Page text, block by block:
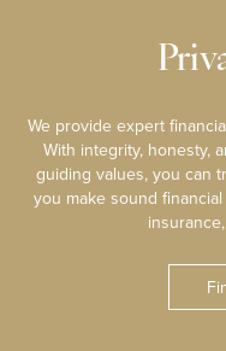
We provide expert
With integrity, honesty,
guiding values, you can
you make sound